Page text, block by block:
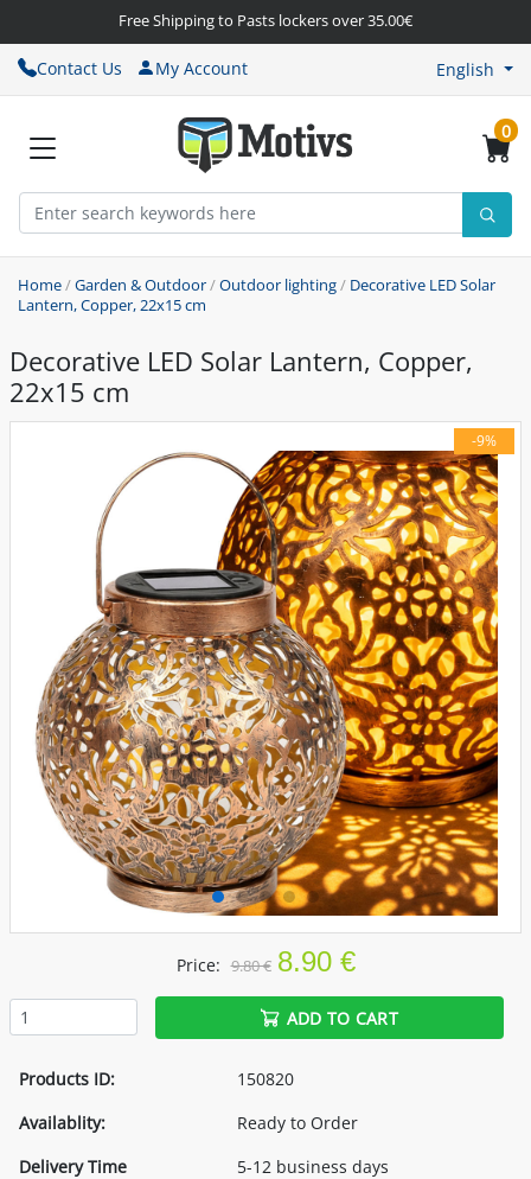
Free Shipping to Pasts lockers over 35.00€
Contact Us My Account English
0
Home/Garden & Outdoor/Outdoor lighting/ Decorative LED Solar
Lantern, Copper, 22x15 cm
Decorative LED Solar Lantern, Copper,
22x15 cm
-9%
Price: 9.80 € 8.90 €
ADD TO CART
Products ID:
150820
Availablity:
Ready to Order
Delivery Time
5-12 business days